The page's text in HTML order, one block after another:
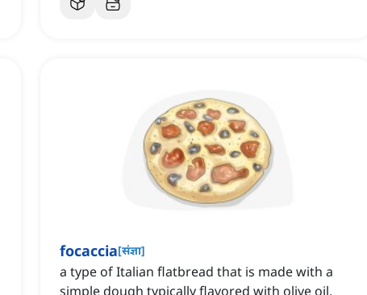
focaccia[संज्ञा]
a type of Italian flatbread that is made with a
simple dough typically flavored with olive oil,